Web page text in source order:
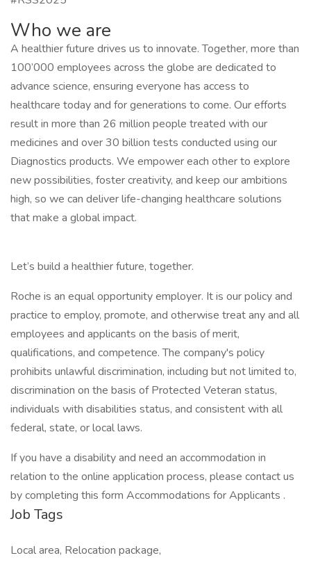
Who we are
A healthier future drives us to innovate. Together, more than
100’000 employees across the globe are dedicated to
advance science, ensuring everyone has access to
healthcare today and for generations to come. Our efforts
result in more than 26 million people treated with our
medicines and over 30 billion tests conducted using our
Diagnostics products. We empower each other to explore
new possibilities, foster creativity, and keep our ambitions
high, so we can deliver life-changing healthcare solutions
that make a global impact.
Let’s build a healthier future, together.
Roche is an equal opportunity employer. It is our policy and
practice to employ, promote, and otherwise treat any and all
employees and applicants on the basis of merit,
qualifications, and competence. The company's policy
prohibits unlawful discrimination, including but not limited to,
discrimination on the basis of Protected Veteran status,
individuals with disabilities status, and consistent with all
federal, state, or local laws.
If you have a disability and need an accommodation in
relation to the online application process, please contact us
by completing this form Accommodations for Applicants .
Job Tags
Local area, Relocation package,